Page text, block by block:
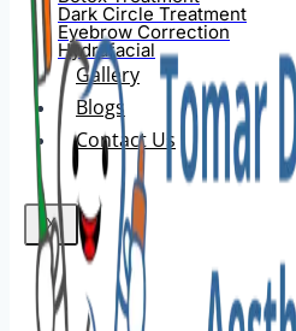
Dark Circle Treatment
Eyebrow Correction
Hydrafacial
Gallery
Blogs
Contact Us
X